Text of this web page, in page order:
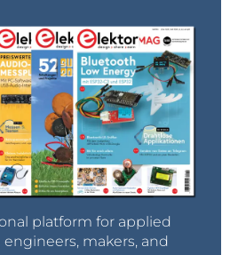
platform for applied
makers, and